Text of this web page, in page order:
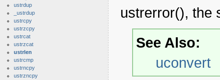
ustrdup
_ustrdup
ustrcpy
ustrzcpy
ustrcat
ustrzcat
ustrlen
ustrcmp
ustrncpy
ustrzncpy
ustrerror(), the
See Also:
uconvert